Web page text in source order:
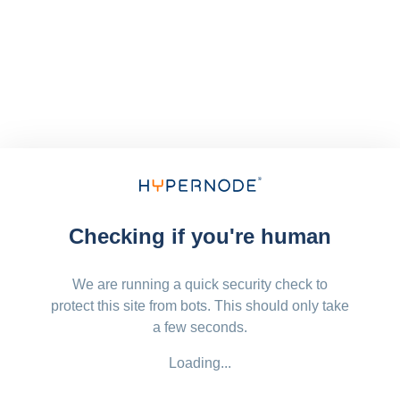
Checking if you're human
We are running a quick security check to
protect this site from bots. This should only take
a few seconds.
Loading...